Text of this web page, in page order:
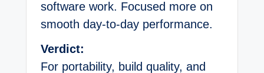
software work. Focused more on
smooth day-to-day performance.
Verdict:
For portability, build quality, and